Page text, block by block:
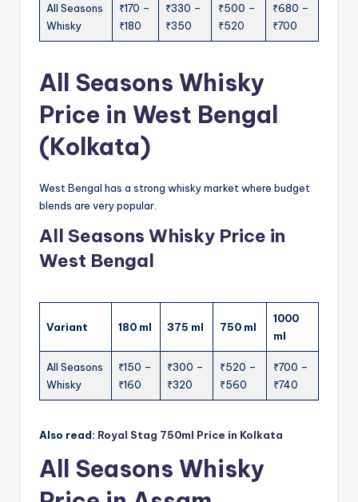
All Seasons
Whisky
₹170 –
₹180
₹330 –
₹350
₹500 –
₹520
₹680 –
₹700
All Seasons Whisky
Price in West Bengal
(Kolkata)
West Bengal has a strong whisky market where budget
blends are very popular.
All Seasons Whisky Price in
West Bengal
Variant 180 ml 375 ml 750 ml
1000
ml
All Seasons
Whisky
₹150 –
₹160
₹300 –
₹320
₹520 –
₹560
₹700 –
₹740
Also read: Royal Stag 750ml Price in Kolkata
All Seasons Whisky